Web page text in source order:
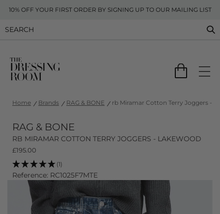
10% OFF YOUR FIRST ORDER BY SIGNING UP TO OUR MAILING LIST
Home Brands RAG & BONE rb Miramar Cotton Terry Joggers -
RAG & BONE
RB MIRAMAR COTTON TERRY JOGGERS - LAKEWOOD
£195.00
(1)
Reference: RC1025F7MTE